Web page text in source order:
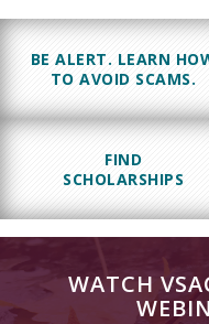
BE ALERT. LEARN
TO AVOID SCAMS.
FIND
SCHOLARSHIPS
WATCH